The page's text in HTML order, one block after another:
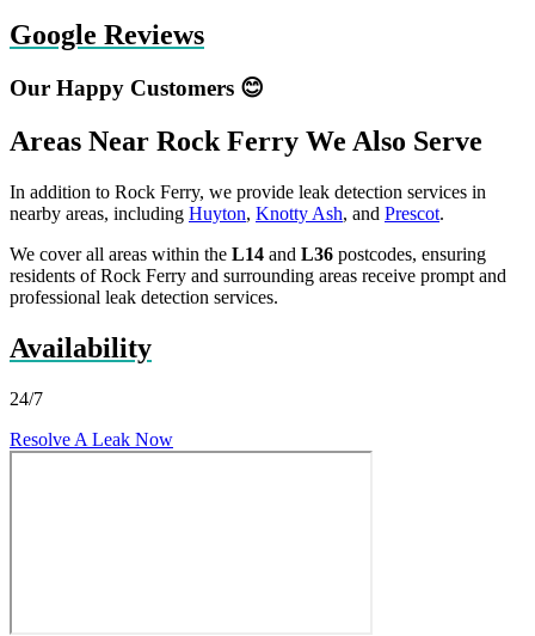
Google Reviews
Our Happy Customers 😊
Areas Near Rock Ferry We Also Serve
In addition to Rock Ferry, we provide leak detection services in
nearby areas, including Huyton, Knotty Ash, and Prescot.
We cover all areas within the L14 and L36 postcodes, ensuring
residents of Rock Ferry and surrounding areas receive prompt and
professional leak detection services.
Availability
24/7
Resolve A Leak Now